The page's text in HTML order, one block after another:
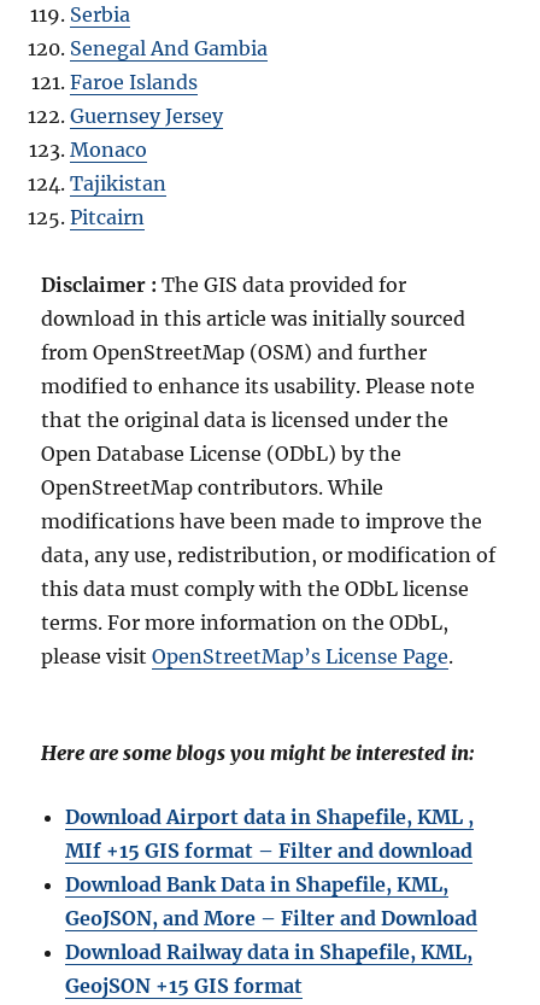
Serbia
Senegal And Gambia
Faroe Islands
Guernsey Jersey
Monaco
Tajikistan
Pitcairn
Disclaimer :The GIS data provided for
download in this article was initially sourced
from OpenStreetMap (OSM) and further
modified to enhance its usability. Please note
that the original data is licensed under the
Open Database License (ODbL) by the
OpenStreetMap contributors. While
modifications have been made to improve the
data, any use, redistribution, or modification of
this data must comply with the ODbL license
terms. For more information on the ODbL,
please visitOpenStreetMap’s License Page.
Here are some blogs you might be interested in:
Download Airport data in Shapefile, KML ,
MIf +15 GIS format – Filter and download
Download Bank Data in Shapefile, KML,
GeoJSON, and More – Filter and Download
Download Railway data in Shapefile, KML,
GeojSON +15 GIS format